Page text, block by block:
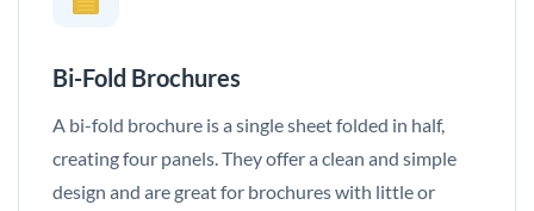
Bi-Fold Brochures
A bi-fold brochure is a single sheet folded in half,
creating four panels. They offer a clean and simple
design and are great for brochures with little or